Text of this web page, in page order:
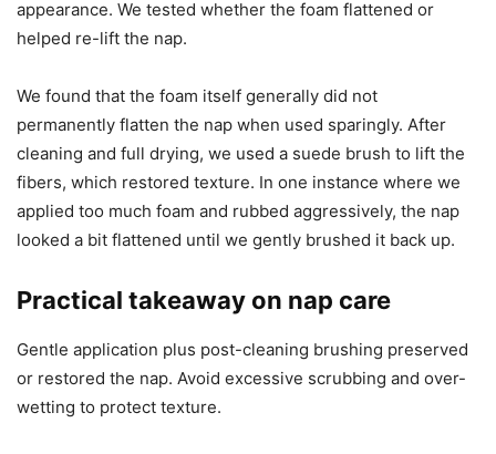
appearance. We tested whether the foam flattened or
helped re-lift the nap.
We found that the foam itself generally did not
permanently flatten the nap when used sparingly. After
cleaning and full drying, we used a suede brush to lift the
fibers, which restored texture. In one instance where we
applied too much foam and rubbed aggressively, the nap
looked a bit flattened until we gently brushed it back up.
Practical takeaway on nap care
Gentle application plus post-cleaning brushing preserved
or restored the nap. Avoid excessive scrubbing and over-
wetting to protect texture.